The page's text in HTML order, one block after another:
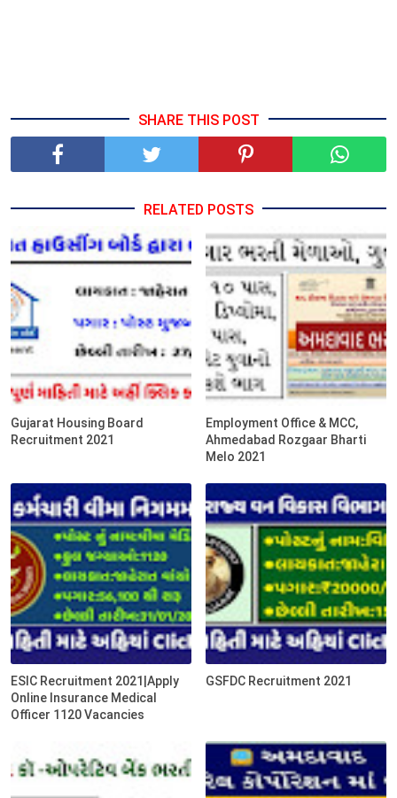
SHARE THIS POST
RELATED POSTS
Gujarat Housing Board
Recruitment 2021
Employment Office & MCC,
Ahmedabad Rozgaar Bharti
Melo 2021
ESIC Recruitment 2021|Apply
Online Insurance Medical
Officer 1120 Vacancies
GSFDC Recruitment 2021